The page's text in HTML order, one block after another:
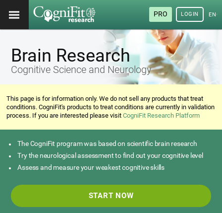
PRO LOGIN
Brain Research
Cognitive Science and Neurology
This page is for information only. We do not sell any products that treat
conditions. CogniFit's products to treat conditions are currently in validation
process. If you are interested please visitCogniFit Research Platform
The CogniFit program was based on scientific brain research
Try the neurological assessment to find out your cognitive level
Assess and measure your weakest cognitive skills
START NOW